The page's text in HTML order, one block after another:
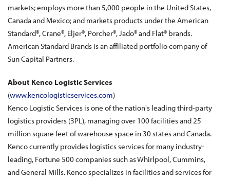
markets; employs more than 5,000 people in the United States,
Canada and Mexico; and markets products under the American
Standard®, Crane®, Eljer®, Porcher®, Jado® and Flat® brands.
American Standard Brands is an affiliated portfolio company of
Sun Capital Partners.
About Kenco Logistic Services
(www.kencologisticservices.com)
Kenco Logistic Services is one of the nation's leading third-party
logistics providers (3PL), managing over 100 facilities and 25
million square feet of warehouse space in 30 states and Canada.
Kenco currently provides logistics services for many industry-
leading, Fortune 500 companies such as Whirlpool, Cummins,
and General Mills. Kenco specializes in facilities and services for